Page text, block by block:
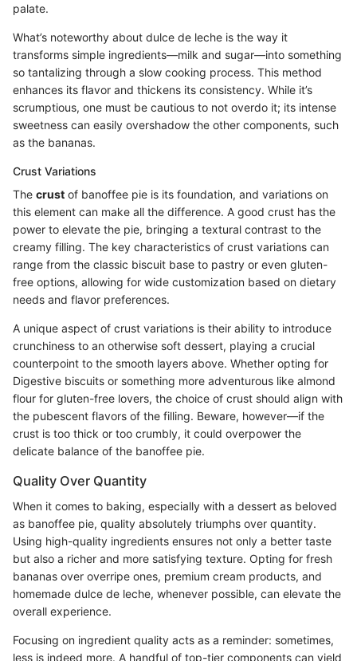
palate.
What’s noteworthy about dulce de leche is the way it
transforms simple ingredients—milk and sugar—into something
so tantalizing through a slow cooking process. This method
enhances its flavor and thickens its consistency. While it’s
scrumptious, one must be cautious to not overdo it; its intense
sweetness can easily overshadow the other components, such
as the bananas.
Crust Variations
The crust of banoffee pie is its foundation, and variations on
this element can make all the difference. A good crust has the
power to elevate the pie, bringing a textural contrast to the
creamy filling. The key characteristics of crust variations can
range from the classic biscuit base to pastry or even gluten-
free options, allowing for wide customization based on dietary
needs and flavor preferences.
A unique aspect of crust variations is their ability to introduce
crunchiness to an otherwise soft dessert, playing a crucial
counterpoint to the smooth layers above. Whether opting for
Digestive biscuits or something more adventurous like almond
flour for gluten-free lovers, the choice of crust should align with
the pubescent flavors of the filling. Beware, however—if the
crust is too thick or too crumbly, it could overpower the
delicate balance of the banoffee pie.
Quality Over Quantity
When it comes to baking, especially with a dessert as beloved
as banoffee pie, quality absolutely triumphs over quantity.
Using high-quality ingredients ensures not only a better taste
but also a richer and more satisfying texture. Opting for fresh
bananas over overripe ones, premium cream products, and
homemade dulce de leche, whenever possible, can elevate the
overall experience.
Focusing on ingredient quality acts as a reminder: sometimes,
less is indeed more. A handful of top-tier components can yield